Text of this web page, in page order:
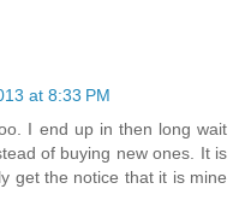
at 8:33 PM
I end up in then long wait
of buying new ones. It is
get the notice that it is mine